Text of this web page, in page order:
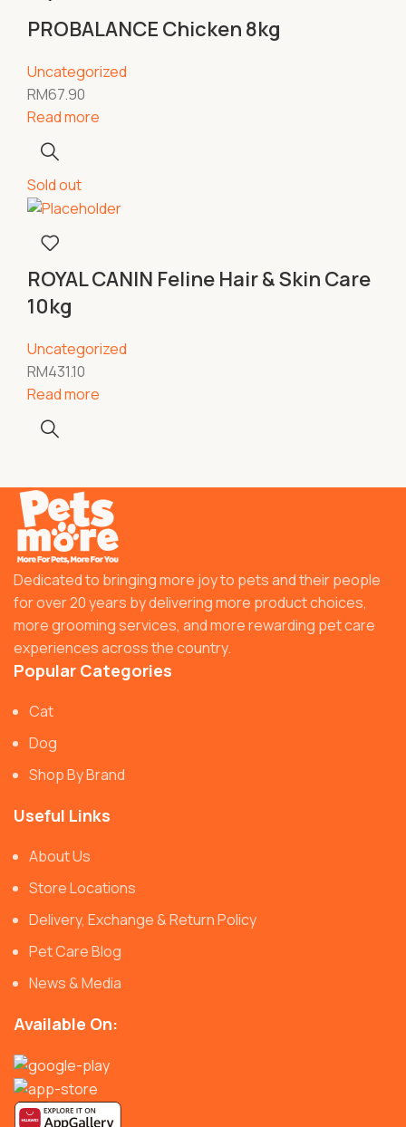
PROBALANCE Chicken 8kg
Uncategorized
RM67.90
Read more
Sold out
ROYAL CANIN Feline Hair & Skin Care
10kg
Uncategorized
RM431.10
Read more
Dedicated to bringing more joy to pets and their people
for over 20 years by delivering more product choices,
more grooming services, and more rewarding pet care
experiences across the country.
Popular Categories
Cat
Dog
Shop By Brand
Useful Links
About Us
Store Locations
Delivery, Exchange & Return Policy
Pet Care Blog
News & Media
Available On: